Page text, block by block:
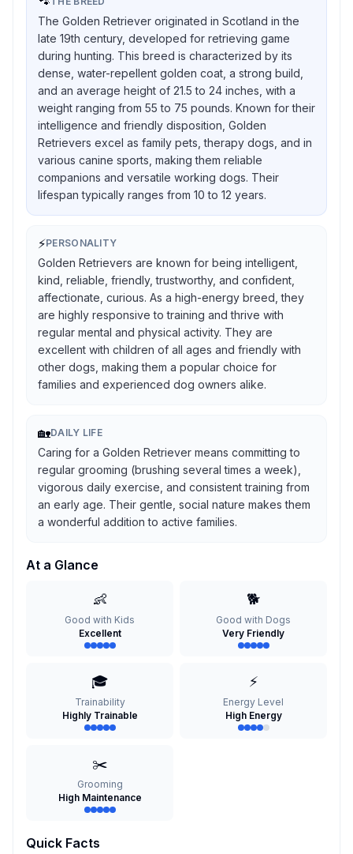
The Golden Retriever originated in Scotland in the
late 19th century, developed for retrieving game
during hunting. This breed is characterized by its
dense, water-repellent golden coat, a strong build,
and an average height of 21.5 to 24 inches, with a
weight ranging from 55 to 75 pounds. Known for their
intelligence and friendly disposition, Golden
Retrievers excel as family pets, therapy dogs, and in
various canine sports, making them reliable
companions and versatile working dogs. Their
lifespan typically ranges from 10 to 12 years.
⚡PERSONALITY
Golden Retrievers are known for being intelligent,
kind, reliable, friendly, trustworthy, and confident,
affectionate, curious. As a high-energy breed, they
are highly responsive to training and thrive with
regular mental and physical activity. They are
excellent with children of all ages and friendly with
other dogs, making them a popular choice for
families and experienced dog owners alike.
🏡DAILY LIFE
Caring for a Golden Retriever means committing to
regular grooming (brushing several times a week),
vigorous daily exercise, and consistent training from
an early age. Their gentle, social nature makes them
a wonderful addition to active families.
At a Glance
👶
Good with Kids
Excellent
🐕
Good with Dogs
Very Friendly
🎓
Trainability
Highly Trainable
⚡
Energy Level
High Energy
✂️
Grooming
High Maintenance
Quick Facts